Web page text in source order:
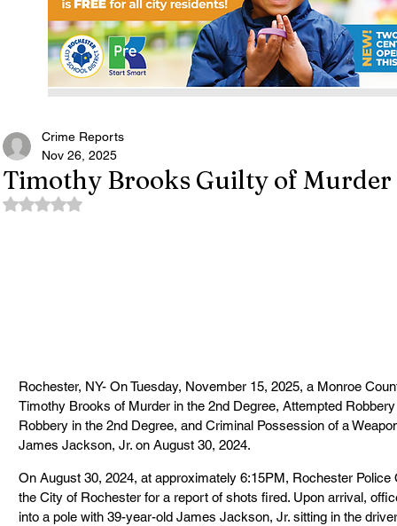
Timothy Brooks Guilty of Murder
Crime Reports
Nov 26, 2025
Rated NaN out of 5 stars.
Rochester, NY- On Tuesday, November 15, 2025, a Monroe
Timothy Brooks of Murder in the 2nd Degree, Attempted
Robbery in the 2nd Degree, and Criminal Possession of a
James Jackson, Jr. on August 30, 2024.
On August 30, 2024, at approximately 6:15PM, Rochester
the City of Rochester for a report of shots fired. Upon arrival,
into a pole with 39-year-old James Jackson, Jr. sitting in the